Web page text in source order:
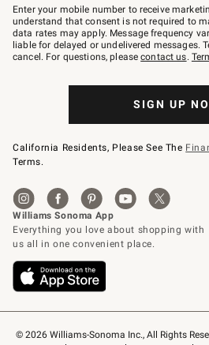
© 2026 Williams-Sonoma Inc., All Rights
–
text
JOINWS
to
79094.
Enter your mobile number to receive
understand that consent is not required to
data rates may apply. Message frequency
liable for delayed or undelivered messages.
cancel. For questions, pleasecontact us.
SIGN UP
California Residents, Please See The
Terms.